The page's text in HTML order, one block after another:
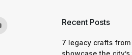
Recent Posts
7 legacy crafts
showcase the